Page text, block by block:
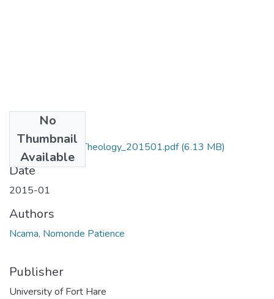
No
Thumbnail
Available
MA_Ncama_NP_Theology_201501.pdf(6.13 MB)
Date
2015-01
Authors
Ncama, Nomonde Patience
Publisher
University of Fort Hare